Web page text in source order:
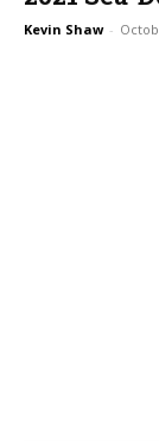
Kevin Shaw -